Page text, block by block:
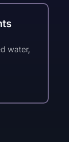
water,